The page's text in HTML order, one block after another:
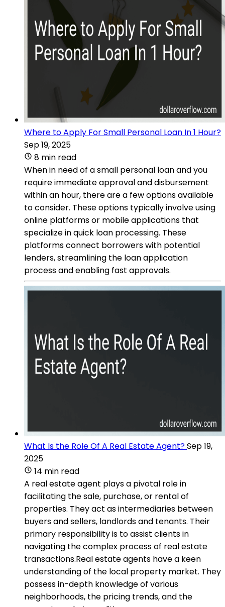
Where to Apply For Small Personal Loan In 1 Hour?
Sep 19, 2025
8 min read
When in need of a small personal loan and you
require immediate approval and disbursement
within an hour, there are a few options available
to consider. These options typically involve using
online platforms or mobile applications that
specialize in quick loan processing. These
platforms connect borrowers with potential
lenders, streamlining the loan application
process and enabling fast approvals.
What Is the Role Of A Real Estate Agent?Sep 19,
2025
14 min read
A real estate agent plays a pivotal role in
facilitating the sale, purchase, or rental of
properties. They act as intermediaries between
buyers and sellers, landlords and tenants. Their
primary responsibility is to assist clients in
navigating the complex process of real estate
transactions.Real estate agents have a keen
understanding of the local property market. They
possess in-depth knowledge of various
neighborhoods, the pricing trends, and the